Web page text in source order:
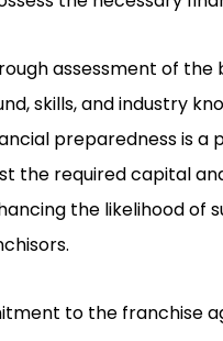
assessment of the
skills, and industry
preparedness is
the required capital
the likelihood of
to the franchise